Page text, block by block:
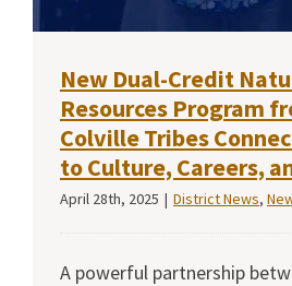
New Dual-Credit
Resources Program
Colville Tribes
to Culture, Careers,
April 28th, 2025 | District News,
A powerful partnership